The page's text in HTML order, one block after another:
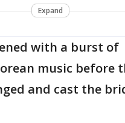
Expand
with a burst of
music before
and cast the